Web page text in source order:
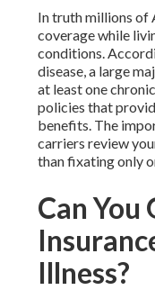
In truth millions of
coverage while
conditions.
disease, a large
at least one
policies that
benefits. The
carriers review
than fixating only
Can You
Illness?